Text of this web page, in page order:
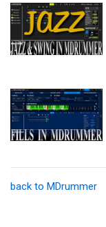
back to MDrummer